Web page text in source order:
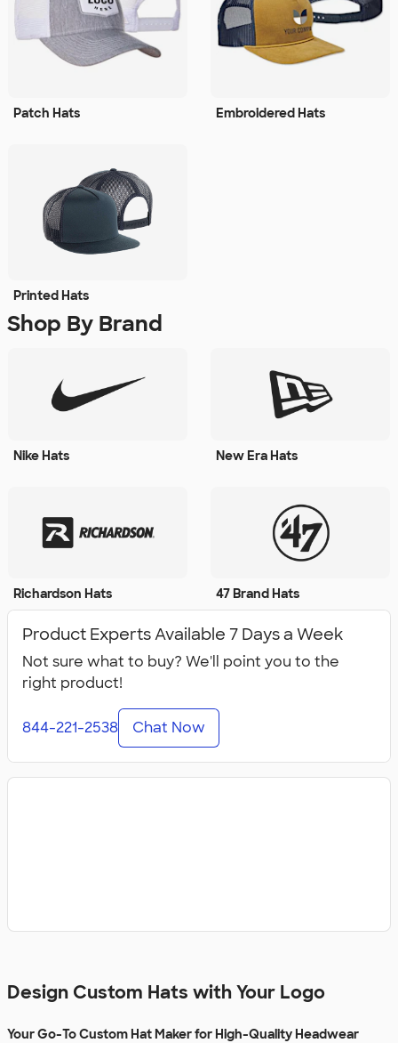
Patch Hats Embroidered Hats
Printed Hats
Shop By Brand
Nike Hats New Era Hats
Richardson Hats 47 Brand Hats
Product Experts Available 7 Days a Week
Not sure what to buy? We'll point you to the
right product!
844-221-2538 Chat Now
Design Custom Hats with Your Logo
Your Go-To Custom Hat Maker for High-Quality Headwear